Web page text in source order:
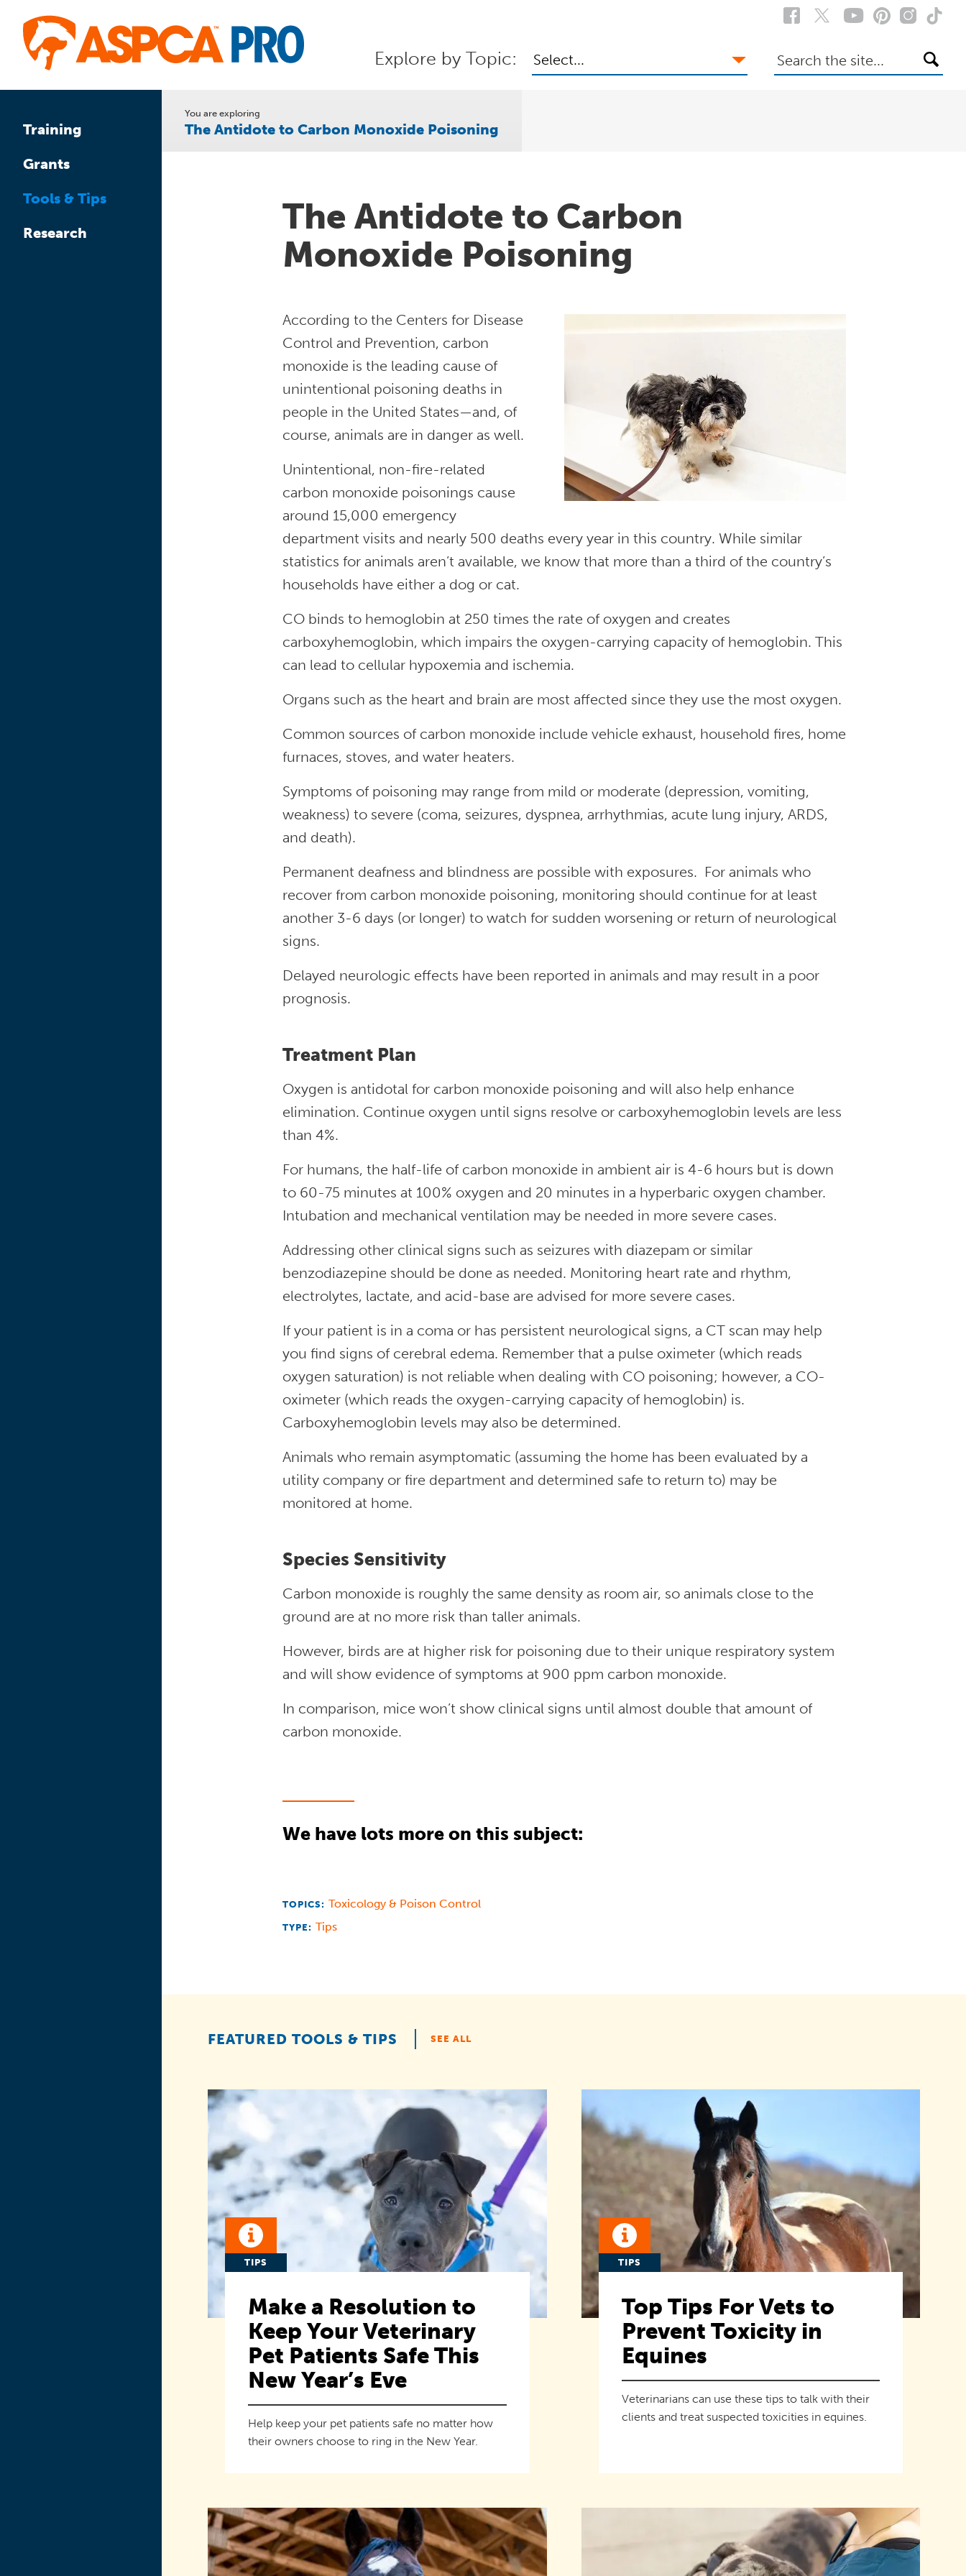
main
Explore by Topic: Select...
Search
the
Training
Grants
Tools & Tips
Research
You are exploring
The Antidote to Carbon Monoxide Poisoning
The Antidote to Carbon
Monoxide Poisoning
According to the Centers for Disease
Control and Prevention, carbon
monoxide is the leading cause of
unintentional poisoning deaths in
people in the United States—and, of
course, animals are in danger as well.
Unintentional, non-fire-related
carbon monoxide poisonings cause
around 15,000 emergency
department visits and nearly 500 deaths every year in this country. While similar
statistics for animals aren’t available, we know that more than a third of the country’s
households have either a dog or cat.
CO binds to hemoglobin at 250 times the rate of oxygen and creates
carboxyhemoglobin, which impairs the oxygen-carrying capacity of hemoglobin. This
can lead to cellular hypoxemia and ischemia.
Organs such as the heart and brain are most affected since they use the most oxygen.
Common sources of carbon monoxide include vehicle exhaust, household fires, home
furnaces, stoves, and water heaters.
Symptoms of poisoning may range from mild or moderate (depression, vomiting,
weakness) to severe (coma, seizures, dyspnea, arrhythmias, acute lung injury, ARDS,
and death).
Permanent deafness and blindness are possible with exposures. For animals who
recover from carbon monoxide poisoning, monitoring should continue for at least
another 3-6 days (or longer) to watch for sudden worsening or return of neurological
signs.
Delayed neurologic effects have been reported in animals and may result in a poor
prognosis.
Treatment Plan
Oxygen is antidotal for carbon monoxide poisoning and will also help enhance
elimination. Continue oxygen until signs resolve or carboxyhemoglobin levels are less
than 4%.
For humans, the half-life of carbon monoxide in ambient air is 4-6 hours but is down
to 60-75 minutes at 100% oxygen and 20 minutes in a hyperbaric oxygen chamber.
Intubation and mechanical ventilation may be needed in more severe cases.
Addressing other clinical signs such as seizures with diazepam or similar
benzodiazepine should be done as needed. Monitoring heart rate and rhythm,
electrolytes, lactate, and acid-base are advised for more severe cases.
If your patient is in a coma or has persistent neurological signs, a CT scan may help
you find signs of cerebral edema. Remember that a pulse oximeter (which reads
oxygen saturation) is not reliable when dealing with CO poisoning; however, a CO-
oximeter (which reads the oxygen-carrying capacity of hemoglobin) is.
Carboxyhemoglobin levels may also be determined.
Animals who remain asymptomatic (assuming the home has been evaluated by a
utility company or fire department and determined safe to return to) may be
monitored at home.
Species Sensitivity
Carbon monoxide is roughly the same density as room air, so animals close to the
ground are at no more risk than taller animals.
However, birds are at higher risk for poisoning due to their unique respiratory system
and will show evidence of symptoms at 900 ppm carbon monoxide.
In comparison, mice won’t show clinical signs until almost double that amount of
carbon monoxide.
We have lots more on this subject:
TOPICS: Toxicology & Poison Control
TYPE: Tips
FEATURED TOOLS & TIPS SEE ALL
TIPS
Make a Resolution to
Keep Your Veterinary
Pet Patients Safe This
New Year’s Eve
Help keep your pet patients safe no matter how
their owners choose to ring in the New Year.
TIPS
Top Tips For Vets to
Prevent Toxicity in
Equines
Veterinarians can use these tips to talk with their
clients and treat suspected toxicities in equines.